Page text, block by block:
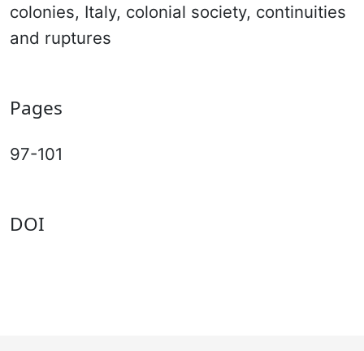
colonies, Italy, colonial society, continuities
and ruptures
Pages
97-101
DOI